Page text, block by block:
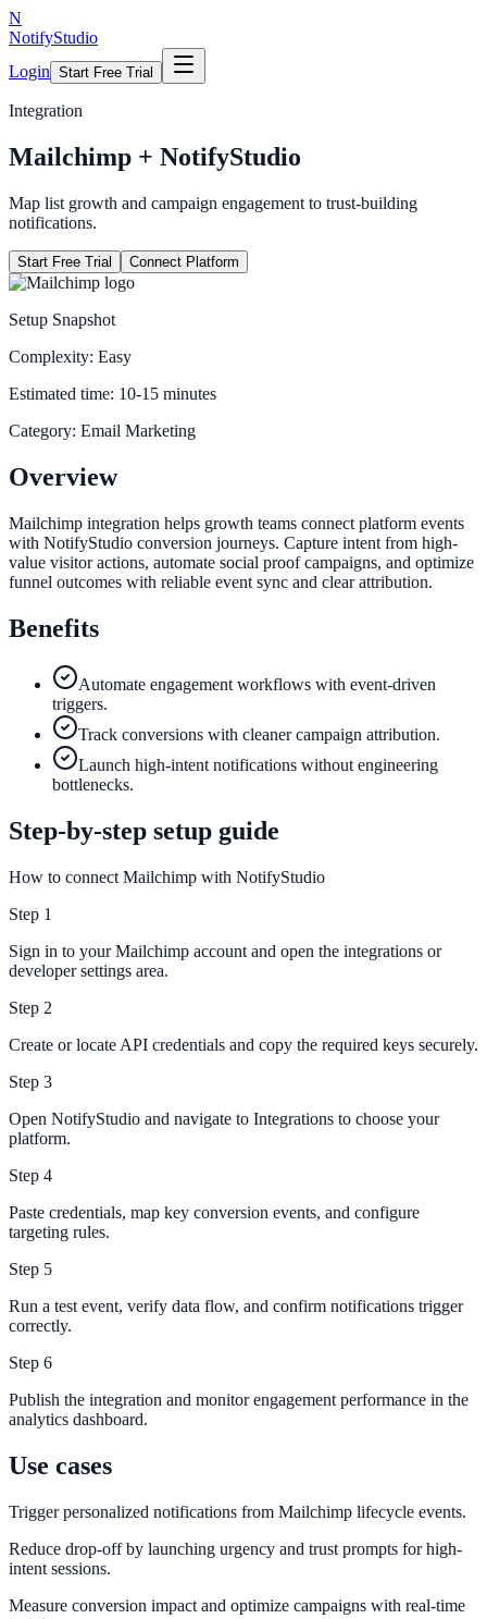
N
NotifyStudio
Login Start Free Trial
Integration
Mailchimp + NotifyStudio
Map list growth and campaign engagement to trust-building
notifications.
Start Free Trial Connect Platform
Setup Snapshot
Complexity: Easy
Estimated time: 10-15 minutes
Category: Email Marketing
Overview
Mailchimp integration helps growth teams connect platform events
with NotifyStudio conversion journeys. Capture intent from high-
value visitor actions, automate social proof campaigns, and optimize
funnel outcomes with reliable event sync and clear attribution.
Benefits
Automate engagement workflows with event-driven
triggers.
Track conversions with cleaner campaign attribution.
Launch high-intent notifications without engineering
bottlenecks.
Step-by-step setup guide
How to connect Mailchimp with NotifyStudio
Step 1
Sign in to your Mailchimp account and open the integrations or
developer settings area.
Step 2
Create or locate API credentials and copy the required keys securely.
Step 3
Open NotifyStudio and navigate to Integrations to choose your
platform.
Step 4
Paste credentials, map key conversion events, and configure
targeting rules.
Step 5
Run a test event, verify data flow, and confirm notifications trigger
correctly.
Step 6
Publish the integration and monitor engagement performance in the
analytics dashboard.
Use cases
Trigger personalized notifications from Mailchimp lifecycle events.
Reduce drop-off by launching urgency and trust prompts for high-
intent sessions.
Measure conversion impact and optimize campaigns with real-time